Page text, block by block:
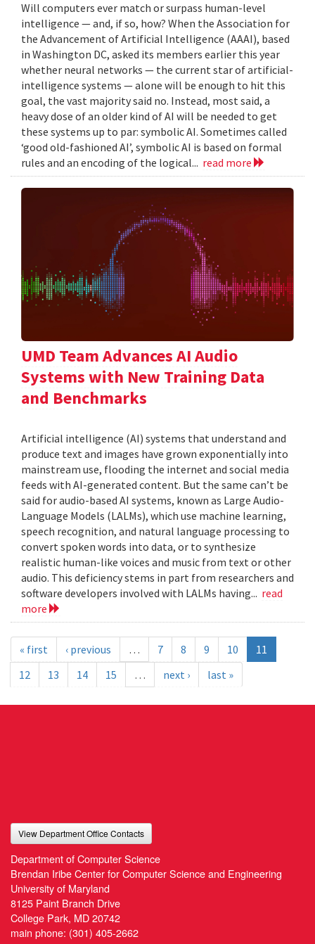
Will computers ever match or surpass human-level
intelligence — and, if so, how? When the Association for
the Advancement of Artificial Intelligence (AAAI), based
in Washington DC, asked its members earlier this year
whether neural networks — the current star of artificial-
intelligence systems — alone will be enough to hit this
goal, the vast majority said no. Instead, most said, a
heavy dose of an older kind of AI will be needed to get
these systems up to par: symbolic AI. Sometimes called
‘good old-fashioned AI’, symbolic AI is based on formal
rules and an encoding of the logical... read more
UMD Team Advances AI Audio
Systems with New Training Data
and Benchmarks
Artificial intelligence (AI) systems that understand and
produce text and images have grown exponentially into
mainstream use, flooding the internet and social media
feeds with AI-generated content. But the same can’t be
said for audio-based AI systems, known as Large Audio-
Language Models (LALMs), which use machine learning,
speech recognition, and natural language processing to
convert spoken words into data, or to synthesize
realistic human-like voices and music from text or other
audio. This deficiency stems in part from researchers and
software developers involved with LALMs having... read
more
« first ‹ previous … 7 8 9 10
11
12
13 14 15 … next › last »
View Department Office Contacts
Department of Computer Science
Brendan Iribe Center for Computer Science and Engineering
University of Maryland
8125 Paint Branch Drive
College Park, MD 20742
main phone: (301) 405-2662